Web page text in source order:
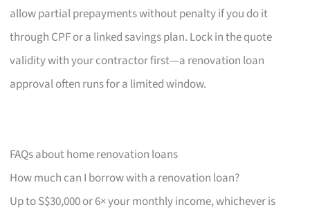
allow partial prepayments without penalty if you do it
through CPF or a linked savings plan. Lock in the quote
validity with your contractor first—a renovation loan
approval often runs for a limited window.
FAQs about home renovation loans
How much can I borrow with a renovation loan?
Up to S$30,000 or 6× your monthly income, whichever is